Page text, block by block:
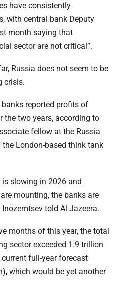
have consistently
with central bank Deputy
month saying that
sector are not critical”.
Russia does not seem to be
crisis.
reported profits of
the two years, according to
fellow at the Russia
London-based think tank
is slowing in 2026 and
mounting, the banks are
told Al Jazeera.
months of this year, the total
sector exceeded 1.9 trillion
full-year forecast
which would be yet another